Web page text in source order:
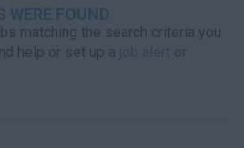
WERE FOUND
matching the search criteria you
help or set up a job alert or